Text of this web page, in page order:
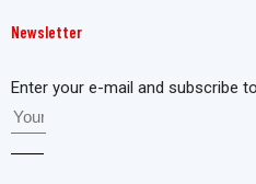
Newsletter
Enter your e-mail and subscribe